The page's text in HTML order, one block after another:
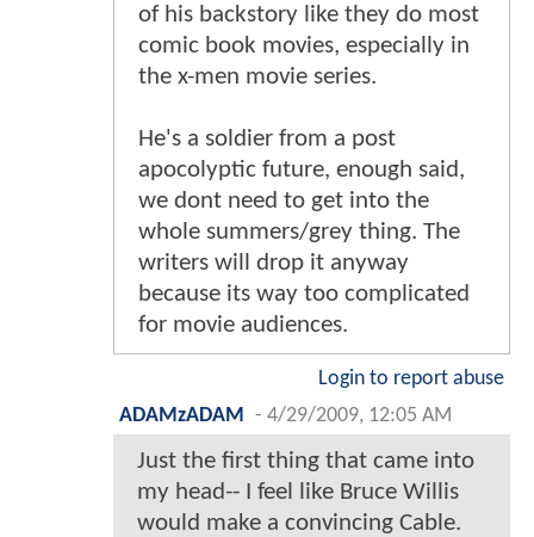
of his backstory like they do most
comic book movies, especially in
the x-men movie series.
He's a soldier from a post
apocolyptic future, enough said,
we dont need to get into the
whole summers/grey thing. The
writers will drop it anyway
because its way too complicated
for movie audiences.
Login to report abuse
ADAMzADAM
- 4/29/2009, 12:05 AM
Just the first thing that came into
my head-- I feel like Bruce Willis
would make a convincing Cable.